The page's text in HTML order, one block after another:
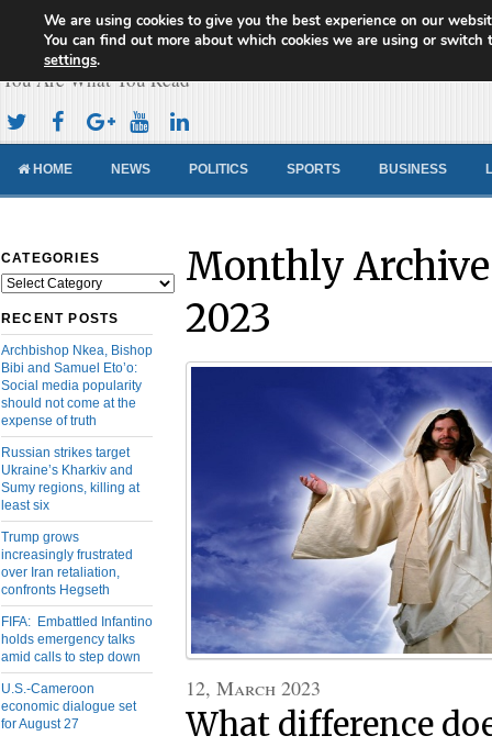
Cameroon Concord News
You Are What You Read
HOME NEWS POLITICS SPORTS BUSINESS
CATEGORIES
Categories
RECENT POSTS
Archbishop Nkea, Bishop
Bibi and Samuel Eto’o:
Social media popularity
should not come at the
expense of truth
Russian strikes target
Ukraine’s Kharkiv and
Sumy regions, killing at
least six
Trump grows
increasingly frustrated
over Iran retaliation,
confronts Hegseth
FIFA: Embattled Infantino
holds emergency talks
amid calls to step down
U.S.-Cameroon
economic dialogue set
for August 27
Monthly
2023
12, March 2023
What difference
We are using cookies to give you the best experience on our
You can find out more about which cookies we are using or switch
settings.